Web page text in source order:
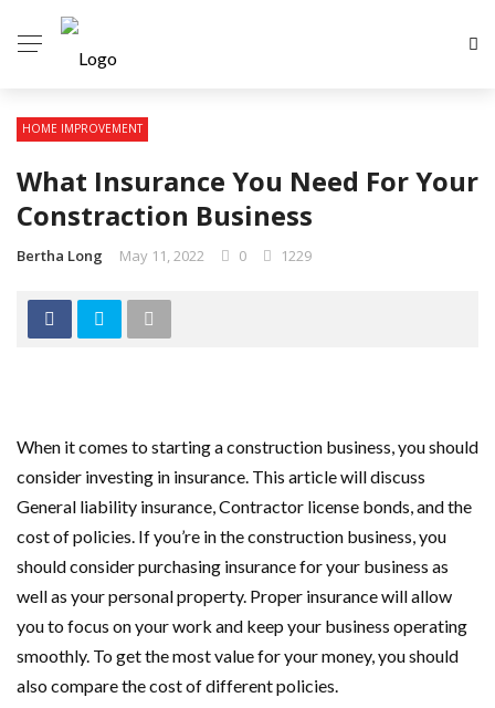
HOME IMPROVEMENT
What Insurance You Need For Your
Constraction Business
Bertha Long May 11, 2022 0 1229
When it comes to starting a construction business, you should
consider investing in insurance. This article will discuss
General liability insurance, Contractor license bonds, and the
cost of policies. If you’re in the construction business, you
should consider purchasing insurance for your business as
well as your personal property. Proper insurance will allow
you to focus on your work and keep your business operating
smoothly. To get the most value for your money, you should
also compare the cost of different policies.